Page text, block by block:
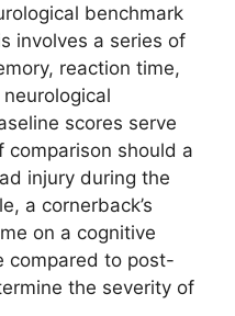
benchmark
involves a series of
reaction time,
scores serve
comparison should a
injury during the
a cornerback’s
on a cognitive
compared to post-
the severity of